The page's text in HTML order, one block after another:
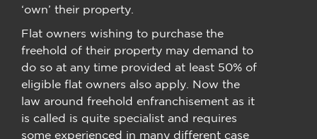
‘own’ their property.
Flat owners wishing to purchase the
freehold of their property may demand to
do so at any time provided at least 50% of
eligible flat owners also apply. Now the
law around freehold enfranchisement as it
is called is quite specialist and requires
some experienced in many different case